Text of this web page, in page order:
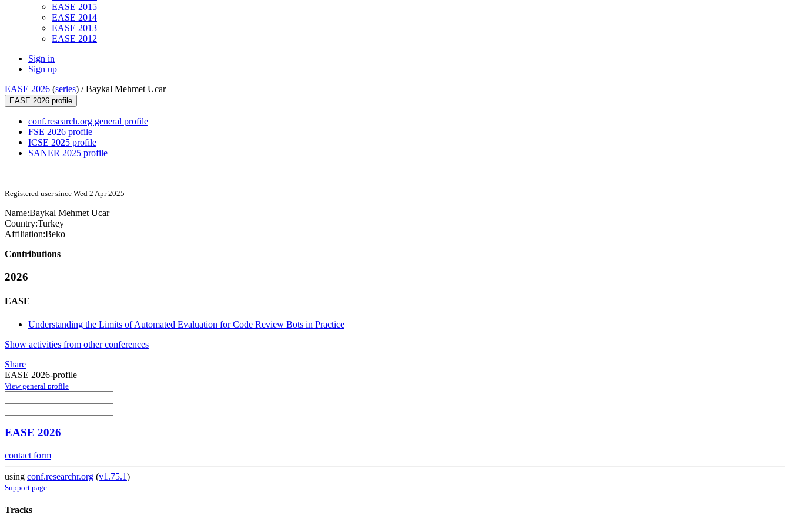
EASE 2015
EASE 2014
EASE 2013
EASE 2012
Sign in
Sign up
EASE 2026 (series) /Baykal Mehmet Ucar
EASE 2026 profile
conf.research.org general profile
FSE 2026 profile
ICSE 2025 profile
SANER 2025 profile
Registered user since Wed 2 Apr 2025
Name:Baykal Mehmet Ucar
Country:Turkey
Affiliation:Beko
Contributions
2026
EASE
Understanding the Limits of Automated Evaluation for Code Review Bots in Practice
Show activities from other conferences
Share
EASE 2026-profile
View general profile
EASE 2026
contact form
using conf.researchr.org (v1.75.1)
Support page
Tracks